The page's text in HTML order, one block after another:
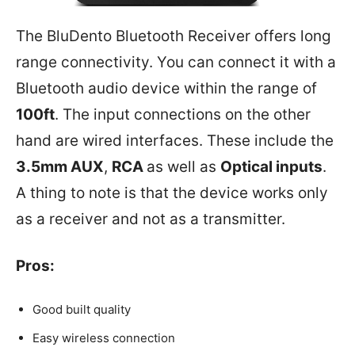
The BluDento Bluetooth Receiver offers long
range connectivity. You can connect it with a
Bluetooth audio device within the range of
100ft. The input connections on the other
hand are wired interfaces. These include the
3.5mm AUX, RCA as well as Optical inputs.
A thing to note is that the device works only
as a receiver and not as a transmitter.
Pros:
Good built quality
Easy wireless connection